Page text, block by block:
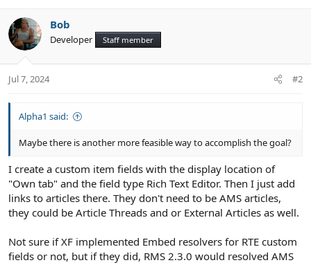
Bob
Developer Staff member
Jul 7, 2024 #2
Alpha1 said:
Maybe there is another more feasible way to accomplish the goal?
I create a custom item fields with the display location of
"Own tab" and the field type Rich Text Editor. Then I just add
links to articles there. They don't need to be AMS articles,
they could be Article Threads and or External Articles as well.
Not sure if XF implemented Embed resolvers for RTE custom
fields or not, but if they did, RMS 2.3.0 would resolved AMS